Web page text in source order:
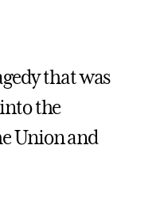
that was
the
Union and